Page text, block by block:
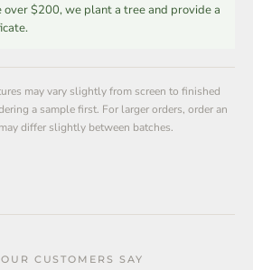
over $200, we plant a tree and provide a
may vary slightly from screen to finished
a sample first. For larger orders, order an
differ slightly between batches.
CUSTOMERS SAY